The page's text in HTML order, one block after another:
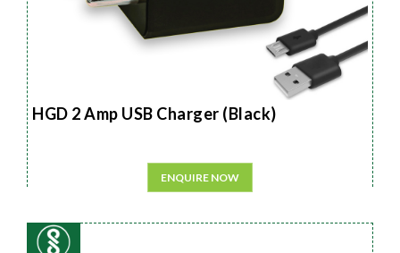
HGD 2 Amp USB Charger (Black)
ENQUIRE NOW